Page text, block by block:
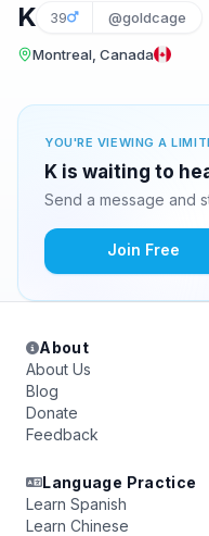
K 39 @goldcage
Montreal, Canada
YOU'RE VIEWING A
K is waiting to
Send a message and
Join Free
About
About Us
Blog
Donate
Feedback
Language Practice
Learn Spanish
Learn Chinese